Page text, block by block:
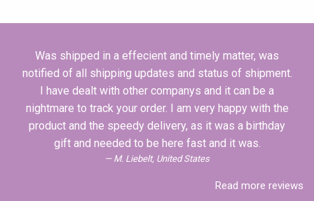
Was shipped in a effecient and timely matter, was
notified of all shipping updates and status of shipment.
I have dealt with other companys and it can be a
nightmare to track your order. I am very happy with the
product and the speedy delivery, as it was a birthday
gift and needed to be here fast and it was.
M. Liebelt, United States
Read more reviews